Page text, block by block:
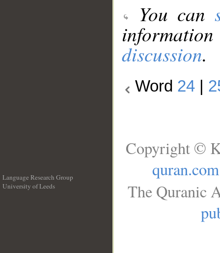
You can
discussion.
Word 24
Language Research Group
University of Leeds
Copyright ©
quran.com
The Quranic